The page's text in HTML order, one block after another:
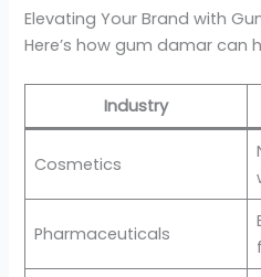
Elevating Your Brand with
Here’s how gum damar can
Industry
Cosmetics
Pharmaceuticals